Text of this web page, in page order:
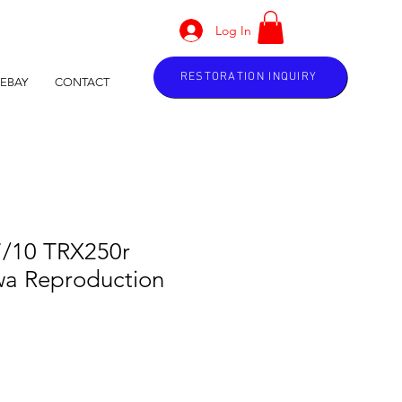
CONTACT
Log In
RESTORATION INQUIRY
TRX250r
Reproduction